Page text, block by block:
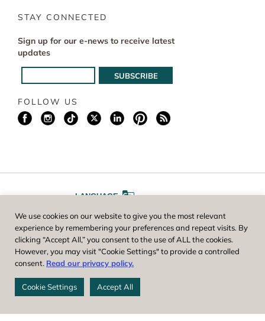
STAY CONNECTED
Sign up for our e-news to receive latest
updates
FOLLOW US
LANGUAGE
FONT SIZE AA
Worcester County Horticultural Society, owner and operator of New
England Botanic Garden at Tower Hill, is a registered 501(c)(3) non-
profit. EIN: 04-1988945
We use cookies on our website to give you the most relevant
experience by remembering your preferences and repeat visits. By
clicking “Accept All,” you consent to the use of ALL the cookies.
However, you may visit "Cookie Settings" to provide a controlled
consent. Read our privacy policy.
Cookie Settings Accept All